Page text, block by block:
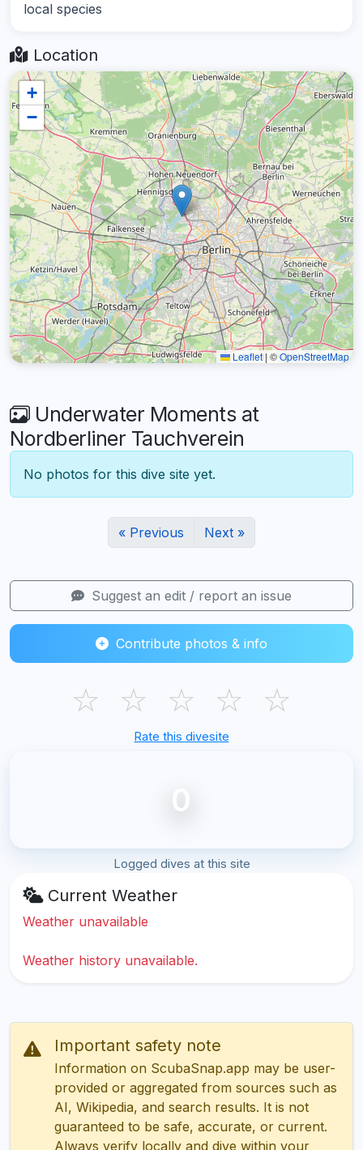
local species
Location
+
−
Leaflet|©OpenStreetMap
Underwater Moments at
Nordberliner Tauchverein
No photos for this dive site yet.
« Previous Next »
Suggest an edit / report an issue
Contribute photos & info
☆ ☆ ☆ ☆ ☆
Rate this divesite
0
Logged dives at this site
Current Weather
Weather unavailable
Weather history unavailable.
Important safety note
Information on ScubaSnap.app may be user-
provided or aggregated from sources such as
AI, Wikipedia, and search results. It is not
guaranteed to be safe, accurate, or current.
Always verify locally and dive within your